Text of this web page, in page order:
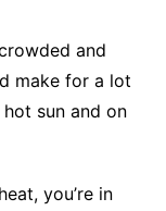
and
make for a lot
sun and on
you’re in